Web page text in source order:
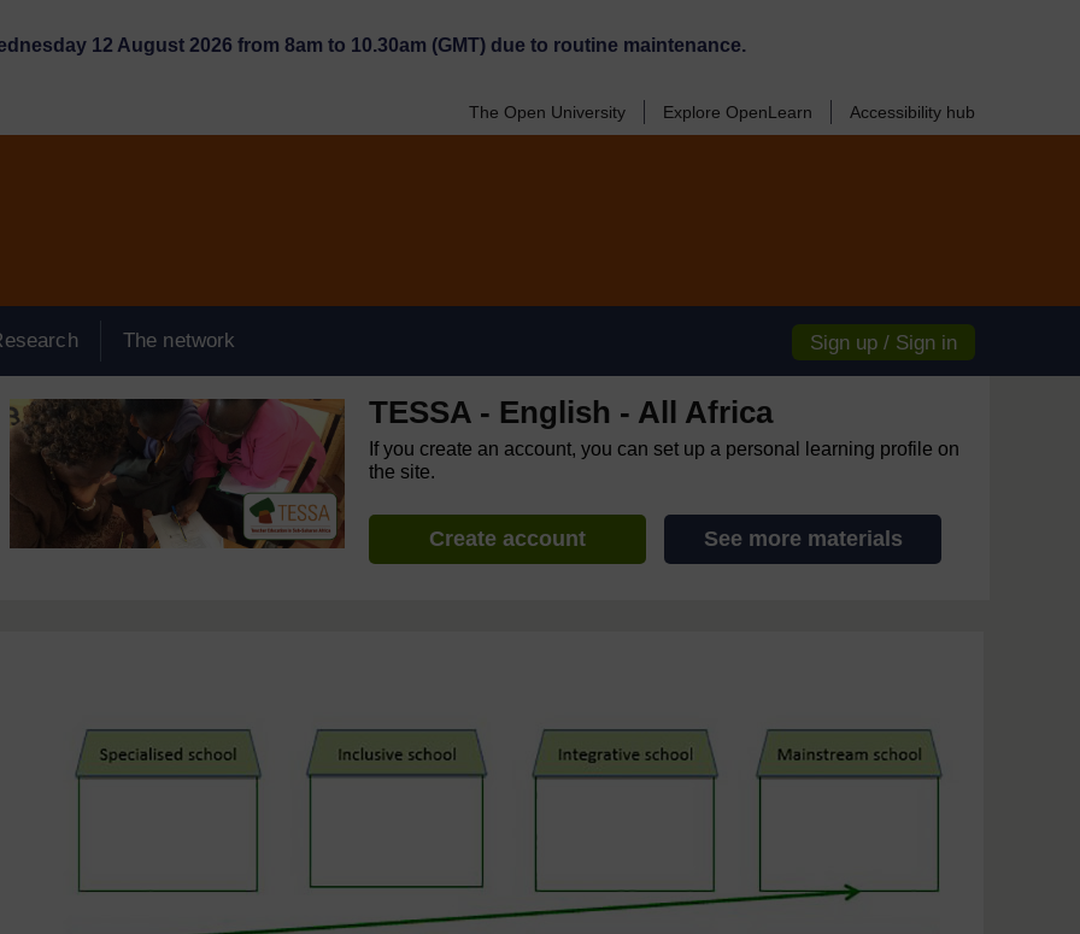
12 August 2026 from 8am to 10.30am (GMT) due to routine maintenance.
The Open University Explore OpenLearn Accessibility hub
The network Sign up / Sign in
TESSA - English - All Africa
If you create an account, you can set up a personal learning profile on
the site.
Create account See more materials